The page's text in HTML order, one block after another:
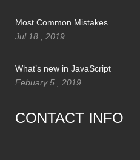
Most Common Mistakes
Jul 18 , 2019
What’s new in JavaScript
Febuary 5 , 2019
CONTACT INFO